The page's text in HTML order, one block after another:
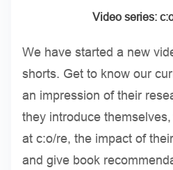
Video series:
We have started a new
shorts. Get to know our
an impression of their
they introduce
at c:o/re, the impact of
and give book